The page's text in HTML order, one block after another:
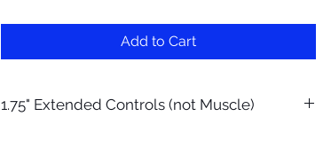
Add to Cart
1.75" Extended Controls (not Muscle)